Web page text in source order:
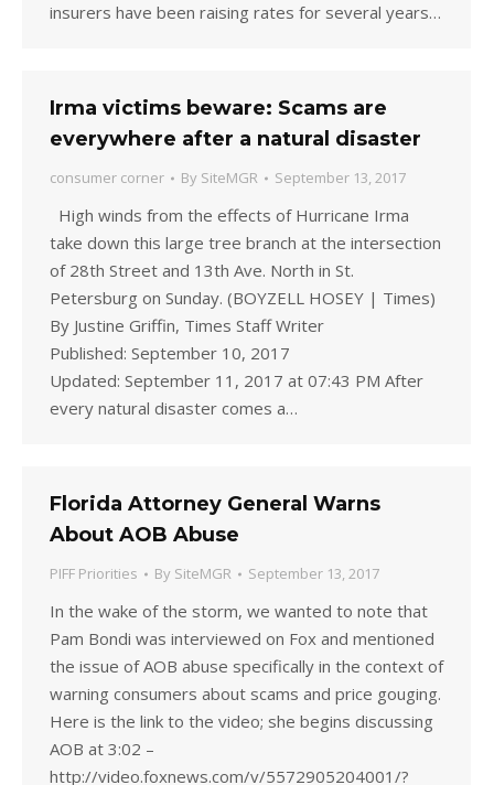
insurers have been raising rates for several years…
Irma victims beware: Scams are
everywhere after a natural disaster
consumer corner By SiteMGR September 13, 2017
High winds from the effects of Hurricane Irma
take down this large tree branch at the intersection
of 28th Street and 13th Ave. North in St.
Petersburg on Sunday. (BOYZELL HOSEY | Times)
By Justine Griffin, Times Staff Writer
Published: September 10, 2017
Updated: September 11, 2017 at 07:43 PM After
every natural disaster comes a…
Florida Attorney General Warns
About AOB Abuse
PIFF Priorities By SiteMGR September 13, 2017
In the wake of the storm, we wanted to note that
Pam Bondi was interviewed on Fox and mentioned
the issue of AOB abuse specifically in the context of
warning consumers about scams and price gouging.
Here is the link to the video; she begins discussing
AOB at 3:02 –
http://video.foxnews.com/v/5572905204001/?